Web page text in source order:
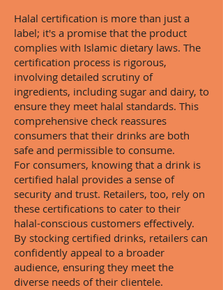
Halal certification is more than just a
label; it's a promise that the product
complies with Islamic dietary laws. The
certification process is rigorous,
involving detailed scrutiny of
ingredients, including sugar and dairy, to
ensure they meet halal standards. This
comprehensive check reassures
consumers that their drinks are both
safe and permissible to consume.
For consumers, knowing that a drink is
certified halal provides a sense of
security and trust. Retailers, too, rely on
these certifications to cater to their
halal-conscious customers effectively.
By stocking certified drinks, retailers can
confidently appeal to a broader
audience, ensuring they meet the
diverse needs of their clientele.